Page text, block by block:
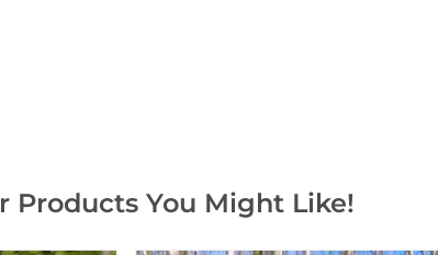
Products You Might Like!